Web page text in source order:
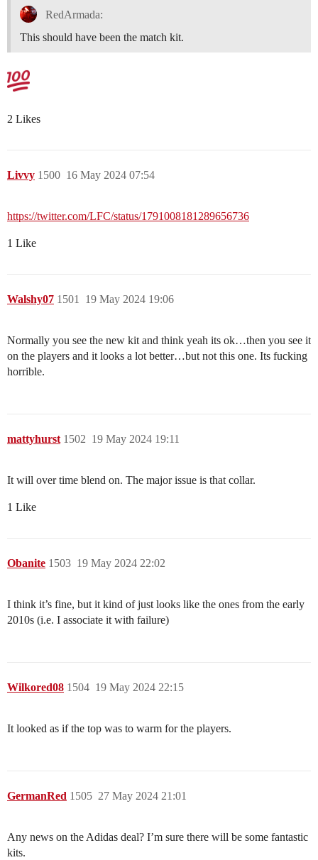
RedArmada:
This should have been the match kit.
2 Likes
Livvy 16 May 2024 07:54
1500
https://twitter.com/LFC/status/1791008181289656736
1 Like
Walshy07 19 May 2024 19:06
1501
Normally you see the new kit and think yeah its ok…then you see it
on the players and it looks a lot better…but not this one. Its fucking
horrible.
mattyhurst 19 May 2024 19:11
1502
It will over time blend on. The major issue is that collar.
1 Like
Obanite 19 May 2024 22:02
1503
I think it’s fine, but it kind of just looks like the ones from the early
2010s (i.e. I associate it with failure)
Wilkored08 19 May 2024 22:15
1504
It looked as if the top was to warm for the players.
GermanRed 27 May 2024 21:01
1505
Any news on the Adidas deal? I’m sure there will be some fantastic
kits.